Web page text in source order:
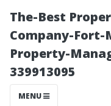
The-Best
Company-Fort-
Property-
339913095
MENU